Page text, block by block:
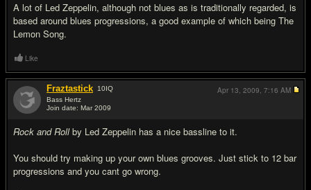
A lot of Led Zeppelin, although not blues as is traditionally regarded, is
based around blues progressions, a good example of which being The
Lemon Song.
Like
Fraztastick 10IQ
Bass Hertz
Join date: Mar 2009
Rock and Rollby Led Zeppelin has a nice bassline to it.
You should try making up your own blues grooves. Just stick to 12 bar
progressions and you cant go wrong.
Apr 13, 2009, 7:16 AM